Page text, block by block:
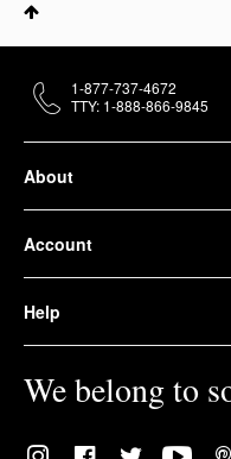
About
Account
Help
We belong to
1-877-737-4672
TTY: 1-888-866-9845